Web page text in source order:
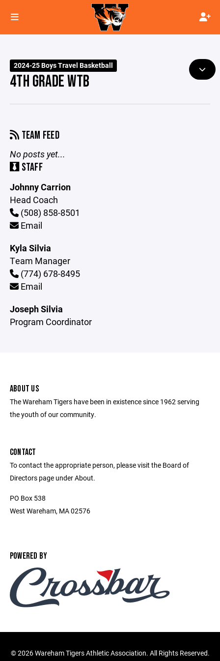
2024-25 Boys Travel Basketball
4TH GRADE WTB
TEAM FEED
No posts yet...
STAFF
Johnny Carrion
Head Coach
(508) 858-8501
Email
Kyla Silvia
Team Manager
(774) 678-8495
Email
Joseph Silvia
Program Coordinator
ABOUT US
The Wareham Tigers have been in existence since 1962 serving
the youth of our community.
CONTACT
To contact the appropriate person, please visit the Board of
Directors page under About.
PO Box 538
West Wareham, MA 02576
POWERED BY
©2026 Wareham Tigers Athletic Association. All Rights Reserved.